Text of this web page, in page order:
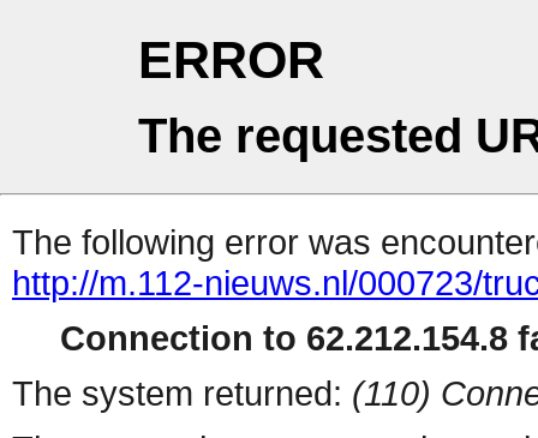
ERROR
The requested
The following error was
http://m.112-nieuws.nl/000723/
Connection to 62.212.154.8
The system returned: (110)